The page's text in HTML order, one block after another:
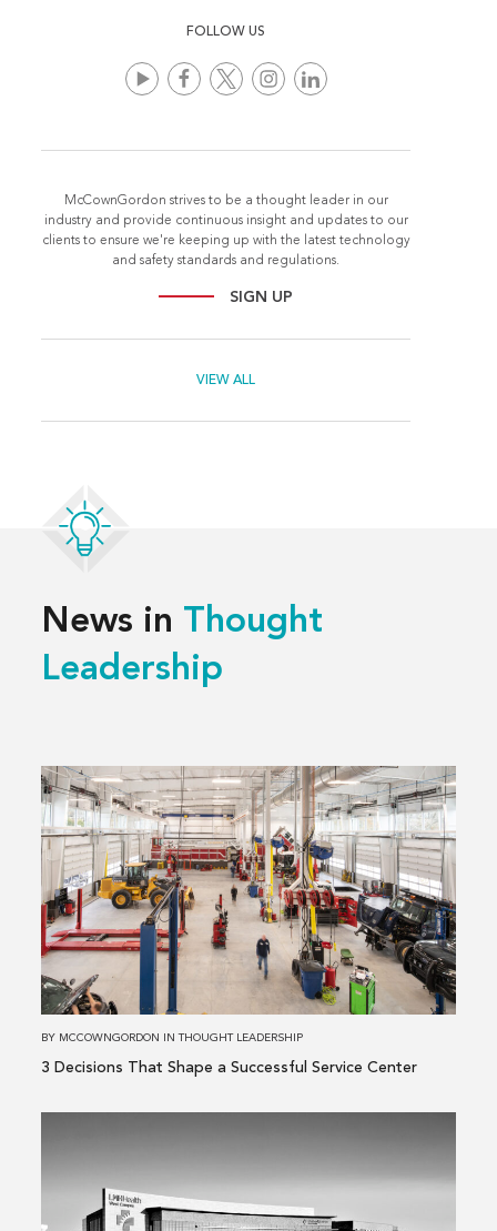
FOLLOW US
McCownGordon strives to be a thought leader in our
industry and provide continuous insight and updates to our
clients to ensure we're keeping up with the latest technology
and safety standards and regulations.
SIGN UP
VIEW ALL
News in Thought
Leadership
Read
more
about
3 Decisions
That
Shape
a
Successful
Service
BY MCCOWNGORDON INTHOUGHT LEADERSHIP
3 Decisions That Shape a Successful Service Center
Building